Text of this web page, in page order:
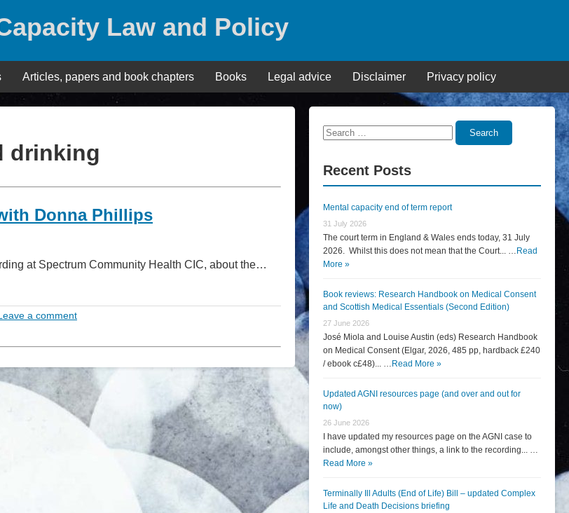
Law and Policy
Articles, papers and book chapters Books Legal advice Disclaimer Privacy policy
drinking
Donna Phillips
at Spectrum Community Health CIC, about the…
a comment
Search
Search
Recent Posts
Mental capacity end of term report
31 July 2026
The court term in England & Wales ends today, 31 July
2026. Whilst this does not mean that the Court... … Read
More »
Book reviews: Research Handbook on Medical Consent
and Scottish Medical Essentials (Second Edition)
27 June 2026
José Miola and Louise Austin (eds) Research Handbook
on Medical Consent (Elgar, 2026, 485 pp, hardback £240
/ ebook c£48)... … Read More »
Updated AGNI resources page (and over and out for
now)
26 June 2026
I have updated my resources page on the AGNI case to
include, amongst other things, a link to the recording... …
Read More »
Terminally Ill Adults (End of Life) Bill – updated Complex
Life and Death Decisions briefing